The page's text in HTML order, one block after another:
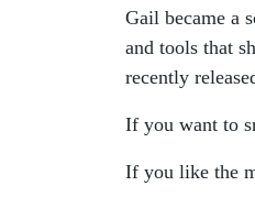
Gail became a
and tools that
recently
If you want to
If you like the